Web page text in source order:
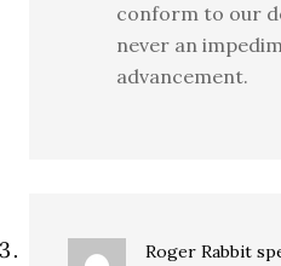
conform to our
never an
advancement.
Roger Rabbit